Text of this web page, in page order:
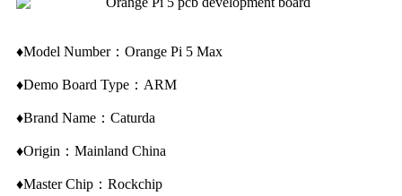
♦Model Number：Orange Pi 5 Max
♦Demo Board Type：ARM
♦Brand Name：Caturda
♦Origin：Mainland China
♦Master Chip：Rockchip